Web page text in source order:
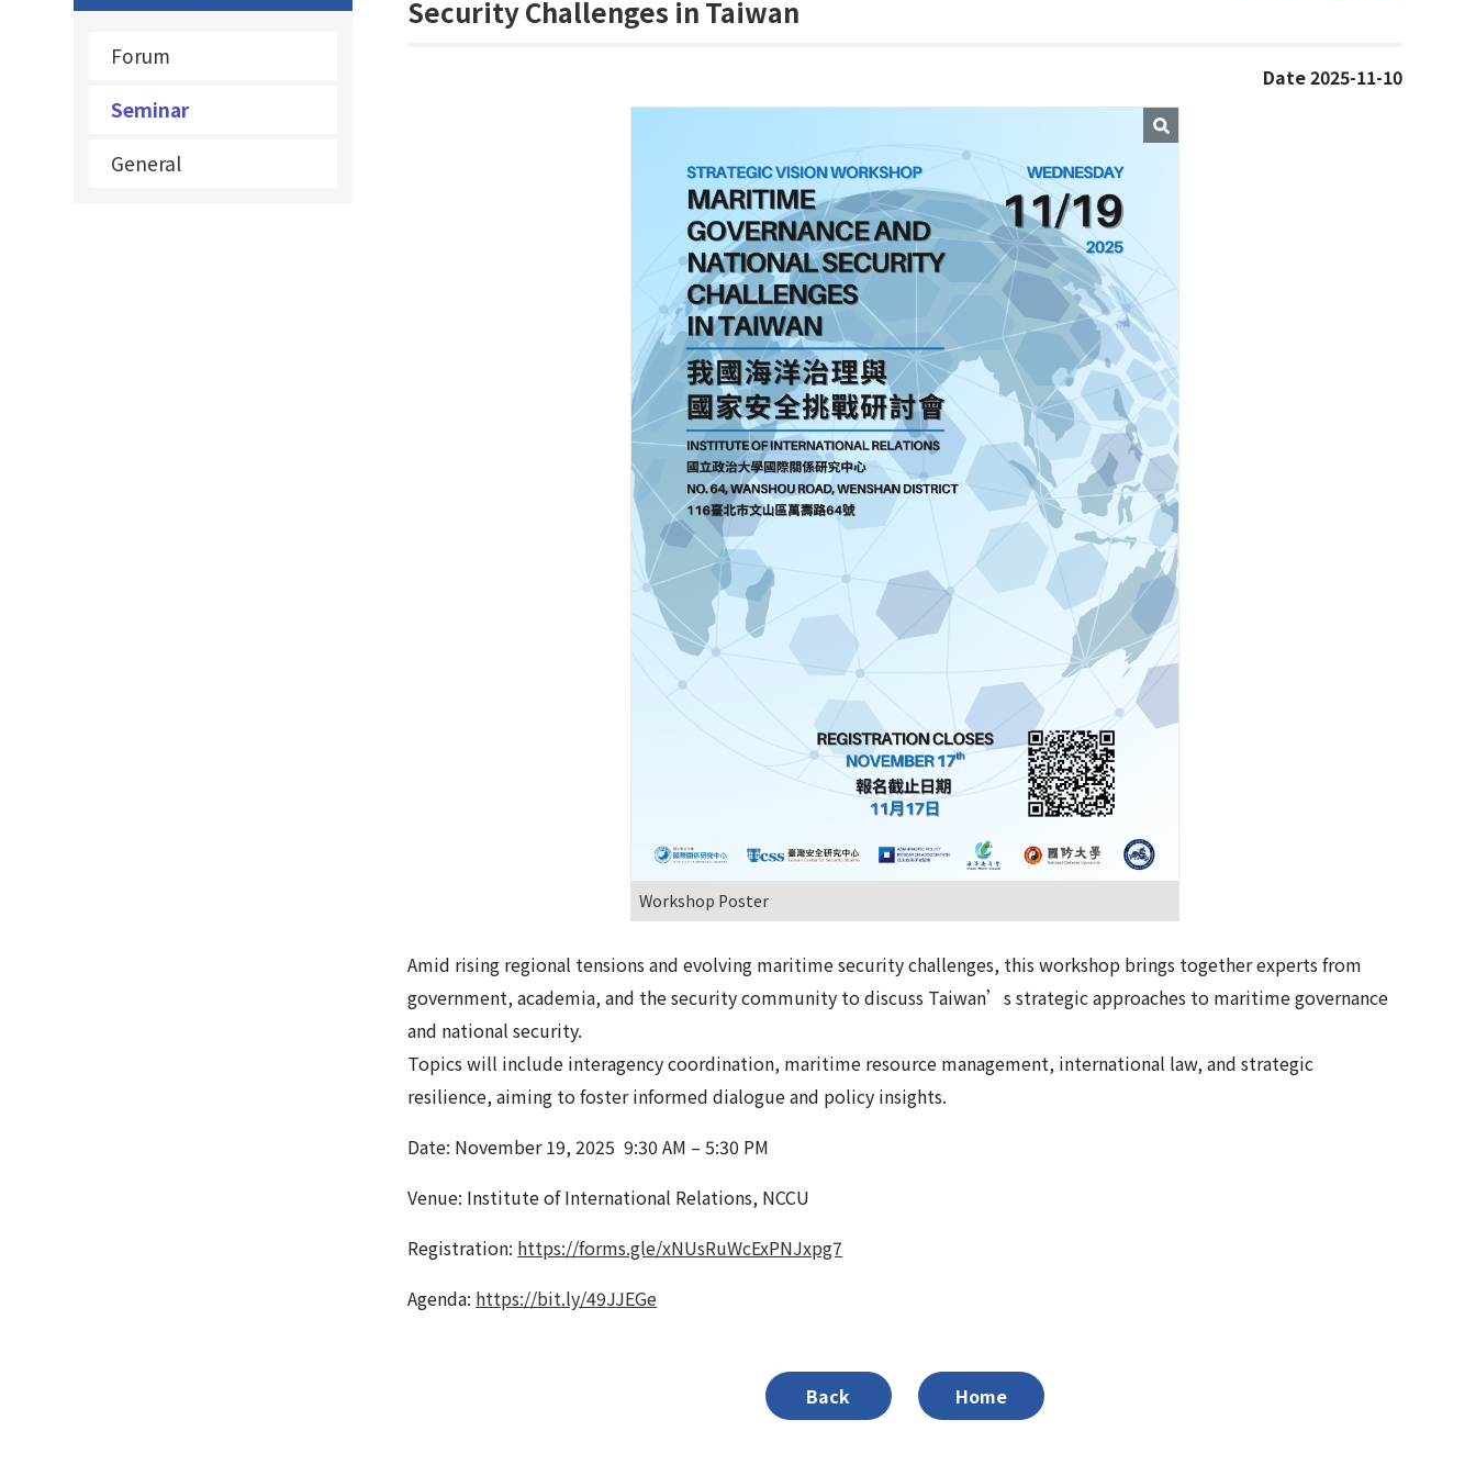
Forum
Seminar
General
Security Challenges in Taiwan
Date 2025-11-10
Workshop Poster
Amid rising regional tensions and evolving maritime security challenges, this workshop brings together experts from
government, academia, and the security community to discuss Taiwan’s strategic approaches to maritime governance
and national security.
Topics will include interagency coordination, maritime resource management, international law, and strategic
resilience, aiming to foster informed dialogue and policy insights.
Date: November 19, 2025 9:30 AM – 5:30 PM
Venue: Institute of International Relations, NCCU
Registration: https://forms.gle/xNUsRuWcExPNJxpg7
Agenda: https://bit.ly/49JJEGe
Back Home